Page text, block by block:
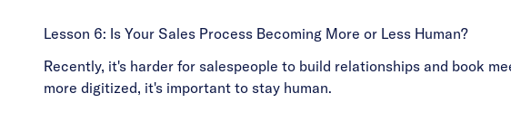
Lesson 6: Is Your Sales Process Becoming More or Less Human?
Recently, it's harder for salespeople to build relationships and book
more digitized, it's important to stay human.